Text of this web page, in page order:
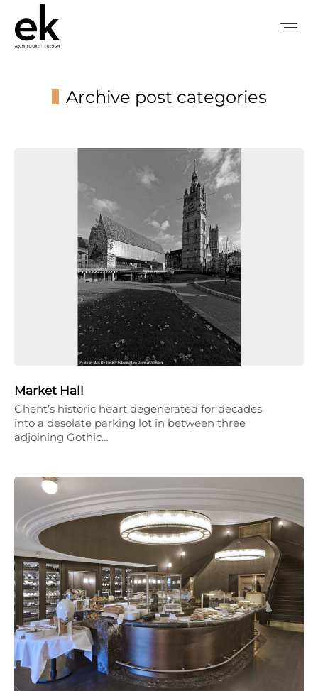
Archive post categories
Market Hall
Ghent’s historic heart degenerated for decades
into a desolate parking lot in between three
adjoining Gothic…